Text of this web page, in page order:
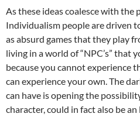
As these ideas coalesce with the
Individualism people are driven
as absurd games that they play
living in a world of “NPC’s” that
because you cannot experience
can experience your own. The
can have is opening the
character, could in fact also be an